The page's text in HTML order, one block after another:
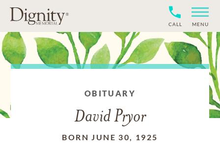
CALL MENU
OBITUARY
David Pryor
BORN JUNE 30, 1925